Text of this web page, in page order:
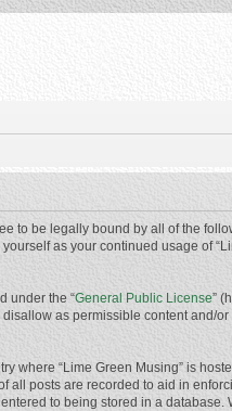
to be legally bound by all of the
as your continued usage of
under the “General Public License”
as permissible content and/or
where “Lime Green Musing” is
all posts are recorded to aid in
to being stored in a database.